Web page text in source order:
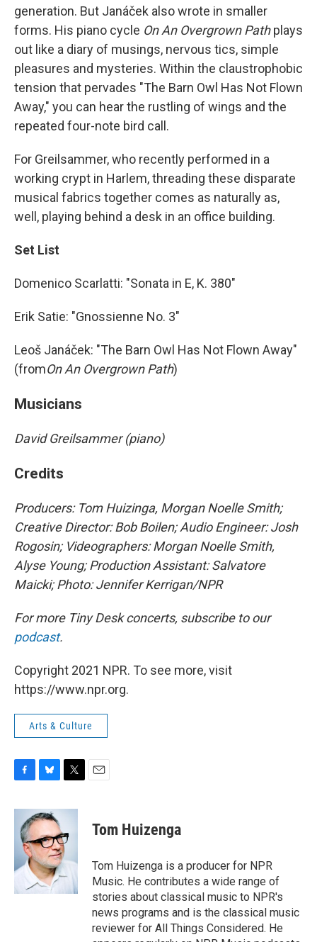
generation. But Janáček also wrote in smaller
forms. His piano cycle On An Overgrown Pathplays
out like a diary of musings, nervous tics, simple
pleasures and mysteries. Within the claustrophobic
tension that pervades "The Barn Owl Has Not Flown
Away," you can hear the rustling of wings and the
repeated four-note bird call.
For Greilsammer, who recently performed in a
working crypt in Harlem, threading these disparate
musical fabrics together comes as naturally as,
well, playing behind a desk in an office building.
Set List
Domenico Scarlatti: "Sonata in E, K. 380"
Erik Satie: "Gnossienne No. 3"
Leoš Janáček: "The Barn Owl Has Not Flown Away"
(fromOn An Overgrown Path)
Musicians
David Greilsammer (piano)
Credits
Producers: Tom Huizinga, Morgan Noelle Smith;
Creative Director: Bob Boilen; Audio Engineer: Josh
Rogosin; Videographers: Morgan Noelle Smith,
Alyse Young; Production Assistant: Salvatore
Maicki; Photo: Jennifer Kerrigan/NPR
For more Tiny Desk concerts, subscribe to our
podcast.
Copyright 2021 NPR. To see more, visit
https://www.npr.org.
Arts & Culture
c
b
o
k
u
e
s
k
y
i
t
e
r
Tom Huizenga
Tom Huizenga is a producer for NPR
Music. He contributes a wide range of
stories about classical music to NPR's
news programs and is the classical music
reviewer for All Things Considered. He